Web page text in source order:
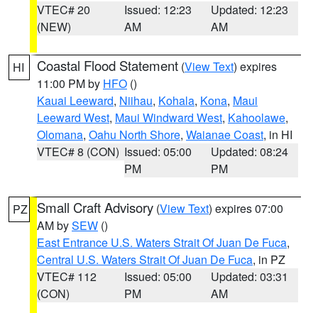
VTEC# 20
(NEW)
Issued: 12:23
AM
Updated: 12:23
AM
HI Coastal Flood Statement (View Text) expires
11:00 PM by HFO ()
Kauai Leeward, Niihau, Kohala, Kona, Maui
Leeward West, Maui Windward West, Kahoolawe,
Olomana, Oahu North Shore, Waianae Coast, in HI
VTEC# 8 (CON) Issued: 05:00
PM
Updated: 08:24
PM
PZ Small Craft Advisory (View Text) expires 07:00
AM bySEW ()
East Entrance U.S. Waters Strait Of Juan De Fuca,
Central U.S. Waters Strait Of Juan De Fuca, in PZ
VTEC# 112
(CON)
Issued: 05:00
PM
Updated: 03:31
AM